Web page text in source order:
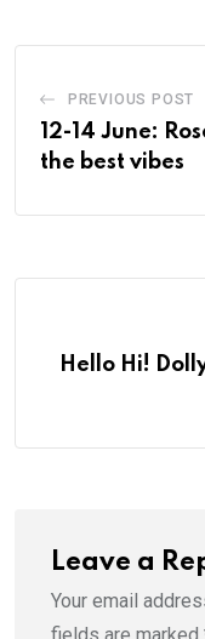
PREVIOUS POST
12-14 June:
the best vibes
Hello Hi!
Leave a
Your email